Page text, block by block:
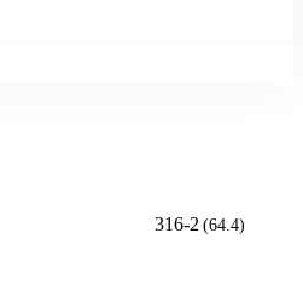
316-2 (64.4)